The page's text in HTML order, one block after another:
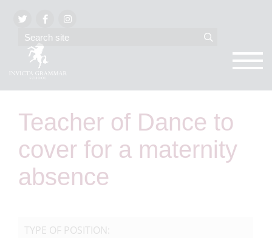
Teacher of Dance to
cover for a maternity
absence
TYPE OF POSITION: